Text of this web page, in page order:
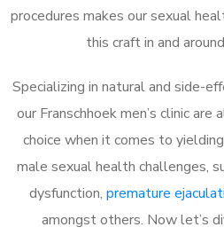
procedures makes our sexual
this craft in and
Specializing in natural and side-
our Franschhoek men’s clinic are
choice when it comes to
male sexual health challenges,
dysfunction, premature
amongst others. Now let’s